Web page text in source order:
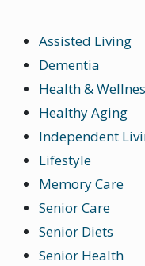
Assisted Living
Dementia
Health &
Healthy Aging
Independent
Lifestyle
Memory Care
Senior Care
Senior Diets
Senior Health